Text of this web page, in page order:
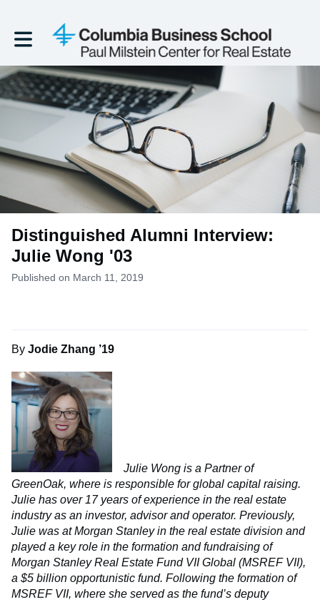
Toggle main navigation
Distinguished Alumni Interview:
Julie Wong '03
Published on March 11, 2019
By Jodie Zhang ’19
Julie Wong is a Partner of
GreenOak, where is responsible for global capital raising.
Julie has over 17 years of experience in the real estate
industry as an investor, advisor and operator. Previously,
Julie was at Morgan Stanley in the real estate division and
played a key role in the formation and fundraising of
Morgan Stanley Real Estate Fund VII Global (MSREF VII),
a $5 billion opportunistic fund. Following the formation of
MSREF VII, where she served as the fund’s deputy